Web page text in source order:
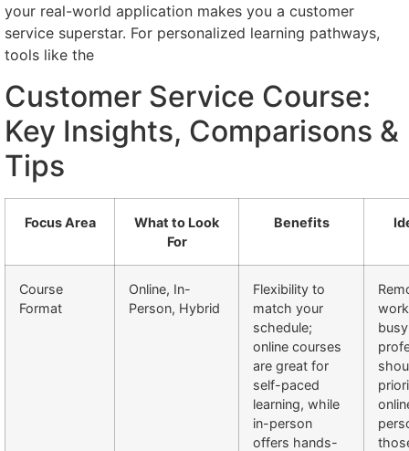
your real-world application makes you a customer
service superstar. For personalized learning pathways,
tools like the
Customer Service Course:
Key Insights, Comparisons &
Tips
Focus Area
What to Look
For
Benefits
Course
Format
Online, In-
Person, Hybrid
Flexibility to
match your
schedule;
online courses
are great for
self-paced
learning, while
in-person
offers hands-
busy